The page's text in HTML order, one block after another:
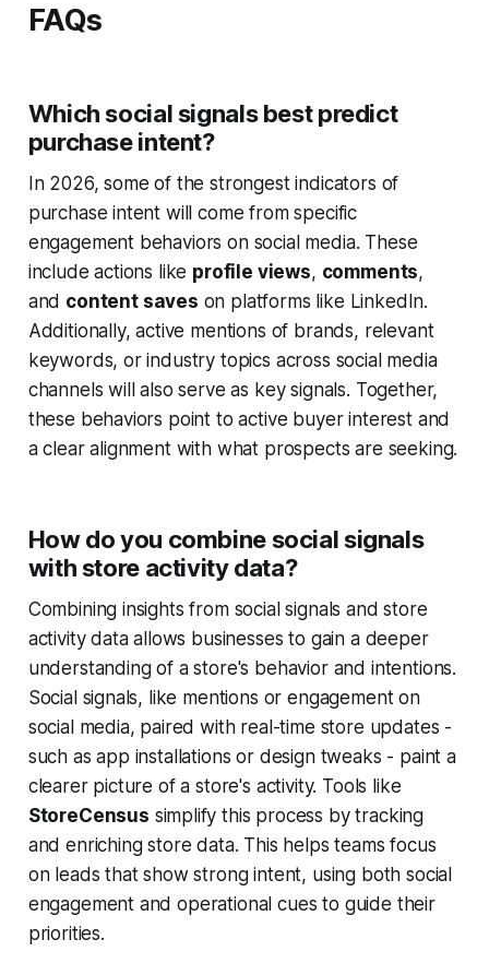
FAQs
Which social signals best predict
purchase intent?
In 2026, some of the strongest indicators of
purchase intent will come from specific
engagement behaviors on social media. These
include actions like profile views, comments,
and content saves on platforms like LinkedIn.
Additionally, active mentions of brands, relevant
keywords, or industry topics across social media
channels will also serve as key signals. Together,
these behaviors point to active buyer interest and
a clear alignment with what prospects are seeking.
How do you combine social signals
with store activity data?
Combining insights from social signals and store
activity data allows businesses to gain a deeper
understanding of a store's behavior and intentions.
Social signals, like mentions or engagement on
social media, paired with real-time store updates -
such as app installations or design tweaks - paint a
clearer picture of a store's activity. Tools like
StoreCensus simplify this process by tracking
and enriching store data. This helps teams focus
on leads that show strong intent, using both social
engagement and operational cues to guide their
priorities.